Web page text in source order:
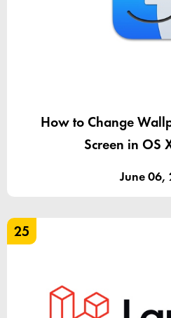
How to Change
Screen in OS
June 06,
25